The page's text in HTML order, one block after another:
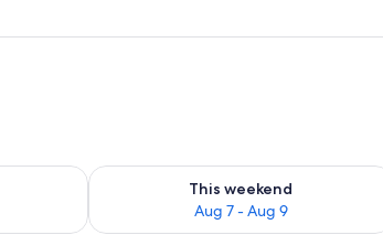
Aug 7 - Aug 8
This weekend
Aug 7 - Aug 9
Check availability for this weekend